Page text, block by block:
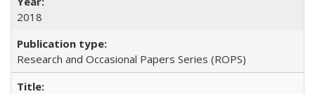
2018
Research and Occasional Papers Series (ROPS)